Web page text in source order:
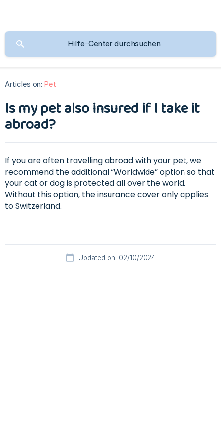
Articles on: Pet
Is my pet also insured if I take it
abroad?
If you are often travelling abroad with your pet, we
recommend the additional “Worldwide” option so that
your cat or dog is protected all over the world.
Without this option, the insurance cover only applies
to Switzerland.
Updated on: 02/10/2024